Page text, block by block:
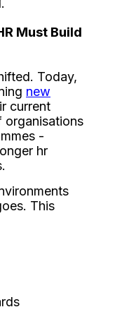
Must Build
Today,
new
current
organisations
-
hr
This